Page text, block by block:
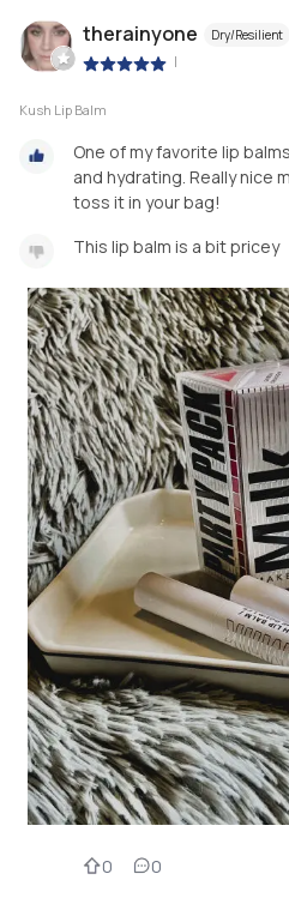
therainyone Dry/Resilient
|
Kush Lip Balm
One of my favorite lip
and hydrating. Really nice
toss it in your bag!
This lip balm is a bit pricey
0 0